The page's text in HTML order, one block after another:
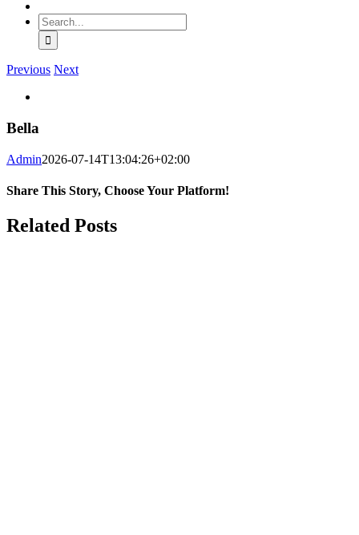
Search
for:
Previous Next
Image
Bella
Admin2026-07-14T13:04:26+02:00
Share This Story, Choose Your Platform!
Facebook
WhatsApp
Email
Related Posts